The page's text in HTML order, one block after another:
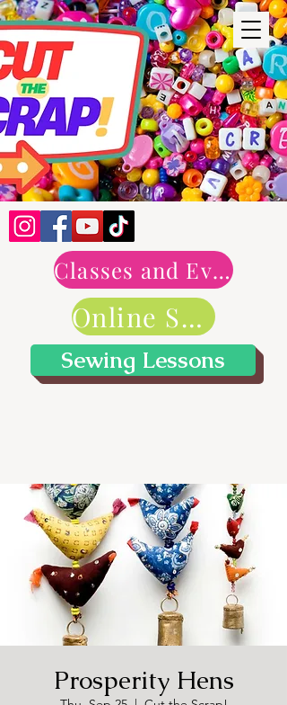
Classes and Events
Online Shop
Sewing Lessons
Prosperity Hens